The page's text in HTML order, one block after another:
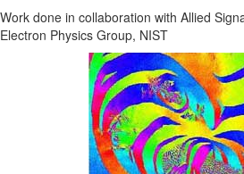
Work done in collaboration with Allied
Electron Physics Group, NIST